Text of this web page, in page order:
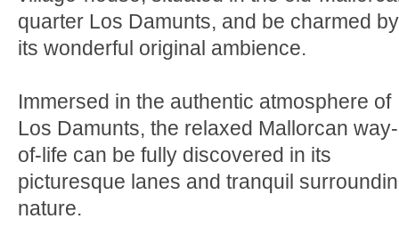
quarter Los Damunts, and be charmed by
its wonderful original ambience.
Immersed in the authentic atmosphere of
Los Damunts, the relaxed Mallorcan way-
of-life can be fully discovered in its
picturesque lanes and tranquil
nature.